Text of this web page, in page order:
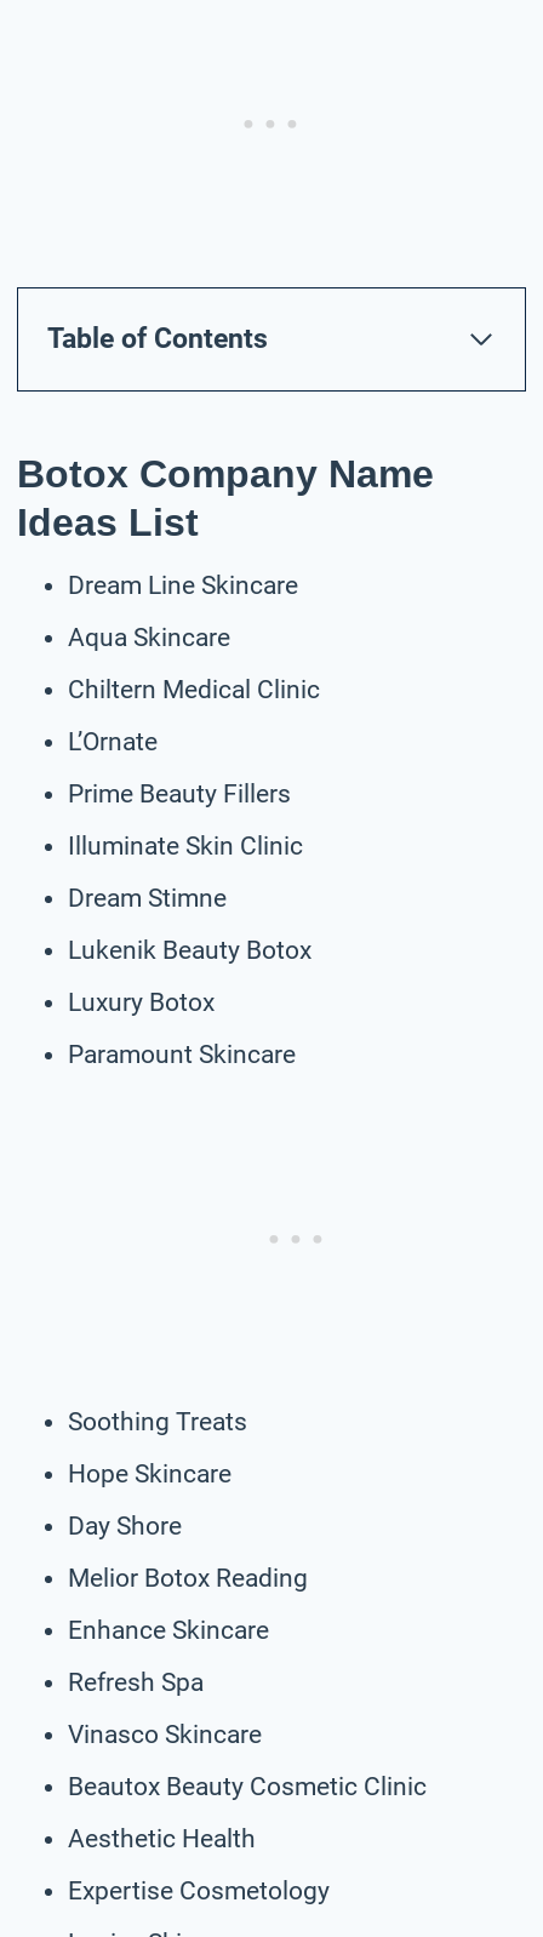
Table of Contents
Botox Company Name
Ideas List
Dream Line Skincare
Aqua Skincare
Chiltern Medical Clinic
L’Ornate
Prime Beauty Fillers
Illuminate Skin Clinic
Dream Stimne
Lukenik Beauty Botox
Luxury Botox
Paramount Skincare
Soothing Treats
Hope Skincare
Day Shore
Melior Botox Reading
Enhance Skincare
Refresh Spa
Vinasco Skincare
Beautox Beauty Cosmetic Clinic
Aesthetic Health
Expertise Cosmetology